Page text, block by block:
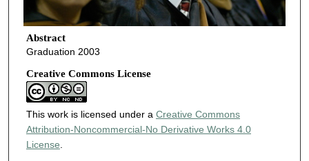
Abstract
Graduation 2003
Creative Commons License
This work is licensed under a Creative Commons
Attribution-Noncommercial-No Derivative Works 4.0
License